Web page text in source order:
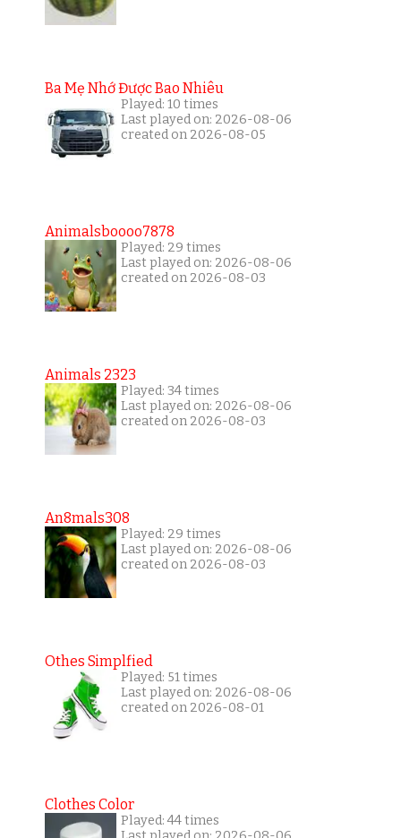
Ba Mẹ Nhớ Được Bao Nhiêu
Played: 10 times
Last played on: 2026-08-06
created on 2026-08-05
Animalsboooo7878
Played: 29 times
Last played on: 2026-08-06
created on 2026-08-03
Animals 2323
Played: 34 times
Last played on: 2026-08-06
created on 2026-08-03
An8mals308
Played: 29 times
Last played on: 2026-08-06
created on 2026-08-03
Othes Simplfied
Played: 51 times
Last played on: 2026-08-06
created on 2026-08-01
Clothes Color
Played: 44 times